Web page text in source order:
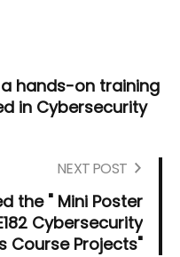
hands-on training
in Cybersecurity
NEXT POST
the " Mini Poster
Cybersecurity
Course Projects"